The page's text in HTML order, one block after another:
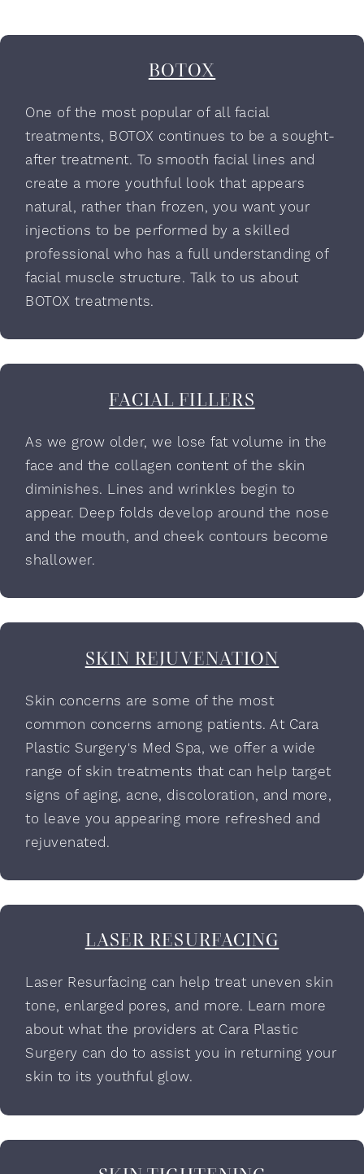
BOTOX
One of the most popular of all facial
treatments, BOTOX continues to be a sought-
after treatment. To smooth facial lines and
create a more youthful look that appears
natural, rather than frozen, you want your
injections to be performed by a skilled
professional who has a full understanding of
facial muscle structure. Talk to us about
BOTOX treatments.
FACIAL FILLERS
As we grow older, we lose fat volume in the
face and the collagen content of the skin
diminishes. Lines and wrinkles begin to
appear. Deep folds develop around the nose
and the mouth, and cheek contours become
shallower.
SKIN REJUVENATION
Skin concerns are some of the most
common concerns among patients. At Cara
Plastic Surgery's Med Spa, we offer a wide
range of skin treatments that can help target
signs of aging, acne, discoloration, and more,
to leave you appearing more refreshed and
rejuvenated.
LASER RESURFACING
Laser Resurfacing can help treat uneven skin
tone, enlarged pores, and more. Learn more
about what the providers at Cara Plastic
Surgery can do to assist you in returning your
skin to its youthful glow.